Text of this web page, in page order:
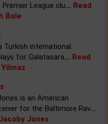
League clu... Read
Bale
Turkish international
for Galatasara... Read
is an American
for the Baltimore Rav...
Jones